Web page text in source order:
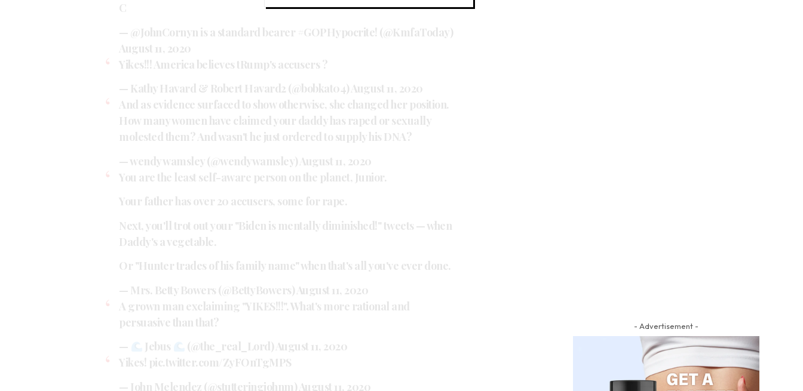
C
— @JohnCornyn is a standard bearer #GOPHypocrite! (@KmfaToday)
August 11, 2020
Yikes!!! America believes tRump's accusers ?
— Kathy Havard & Robert Havard2 (@bobkat04)August 11, 2020
And as evidence surfaced to show otherwise, she changed her position.
How many women have claimed your daddy has raped or sexually
molested them? And wasn't he just ordered to supply his DNA?
— wendy wamsley (@wendywamsley)August 11, 2020
You are the least self-aware person on the planet, Junior.
Your father has over 20 accusers, some for rape.
Next, you'll trot out your "Biden is mentally diminished!" tweets — when
Daddy's a vegetable.
Or "Hunter trades of his family name" when that's all you've ever done.
— Mrs. Betty Bowers (@BettyBowers)August 11, 2020
A grown man exclaiming "YIKES!!!". What's more rational and
persuasive than that?
—
Jebus (@the_real_Lord)August 11, 2020
Yikes! pic.twitter.com/ZyFOnTgMPS
— John Melendez (@stutteringjohnm)August 11, 2020
- Advertisement -